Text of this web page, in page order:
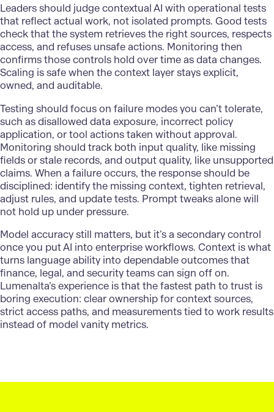
Leaders should judgecontextual AI with operational tests
that reflect actual work, not isolated prompts. Good tests
check that the system retrieves the right sources, respects
access, and refuses unsafe actions. Monitoring then
confirms those controls hold over time as data changes.
Scaling is safe when the context layer stays explicit,
owned, and auditable.
Testing should focus on failure modes you can’t tolerate,
such as disallowed data exposure, incorrect policy
application, or tool actions taken without approval.
Monitoring should track both input quality, like missing
fields or stale records, and output quality, like unsupported
claims. When a failure occurs, the response should be
disciplined: identify the missing context, tighten retrieval,
adjust rules, and update tests. Prompt tweaks alone will
not hold up under pressure.
Model accuracy still matters, but it’s a secondary control
once you putAI into enterprise workflows. Context is what
turns language ability into dependable outcomes that
finance, legal, and security teams can sign off on.
Lumenalta’s experience is that the fastest path to trust is
boring execution: clear ownership for context sources,
strict access paths, and measurements tied to work results
instead of model vanity metrics.